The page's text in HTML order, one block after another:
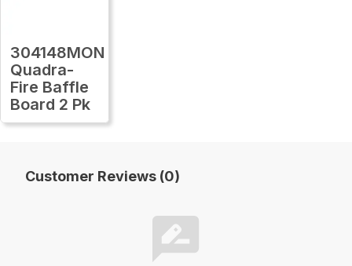
304148MON
Quadra-
Fire Baffle
Board 2 Pk
Customer Reviews (0)